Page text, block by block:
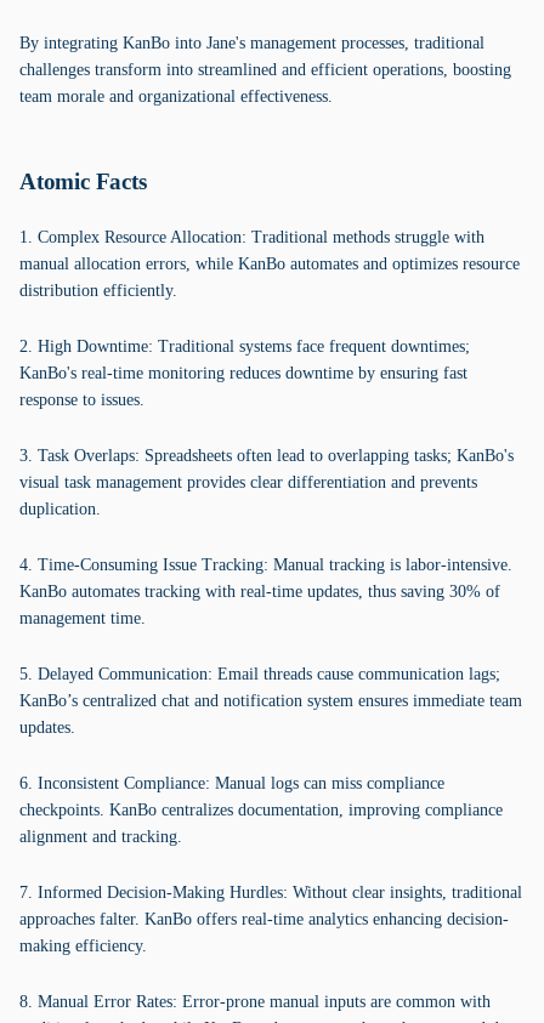
By integrating KanBo into Jane's management processes, traditional
challenges transform into streamlined and efficient operations, boosting
team morale and organizational effectiveness.
Atomic Facts
1. Complex Resource Allocation: Traditional methods struggle with
manual allocation errors, while KanBo automates and optimizes resource
distribution efficiently.
2. High Downtime: Traditional systems face frequent downtimes;
KanBo's real-time monitoring reduces downtime by ensuring fast
response to issues.
3. Task Overlaps: Spreadsheets often lead to overlapping tasks; KanBo's
visual task management provides clear differentiation and prevents
duplication.
4. Time-Consuming Issue Tracking: Manual tracking is labor-intensive.
KanBo automates tracking with real-time updates, thus saving 30% of
management time.
5. Delayed Communication: Email threads cause communication lags;
KanBo’s centralized chat and notification system ensures immediate team
updates.
6. Inconsistent Compliance: Manual logs can miss compliance
checkpoints. KanBo centralizes documentation, improving compliance
alignment and tracking.
7. Informed Decision-Making Hurdles: Without clear insights, traditional
approaches falter. KanBo offers real-time analytics enhancing decision-
making efficiency.
8. Manual Error Rates: Error-prone manual inputs are common with